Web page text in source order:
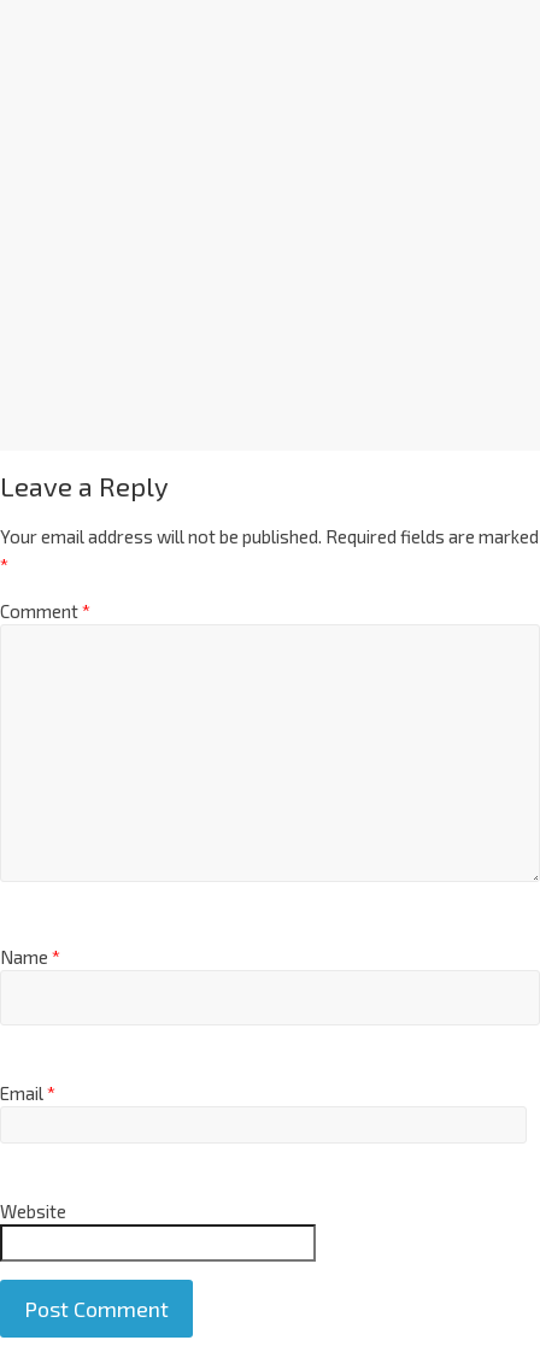
Leave a Reply
Your email address will not be published. Required fields are marked
*
Comment*
Name *
Email*
Website